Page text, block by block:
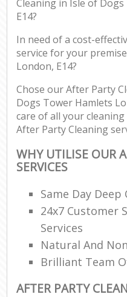
Cleaning in Isle of
E14?
In need of a cost-
service for your
London, E14?
Chose our After Party
Dogs Tower Hamlets
care of all your
After Party Cleaning
WHY UTILISE OUR
SERVICES
Same Day Deep
24x7 Customer
Services
Natural And
Brilliant Team
AFTER PARTY